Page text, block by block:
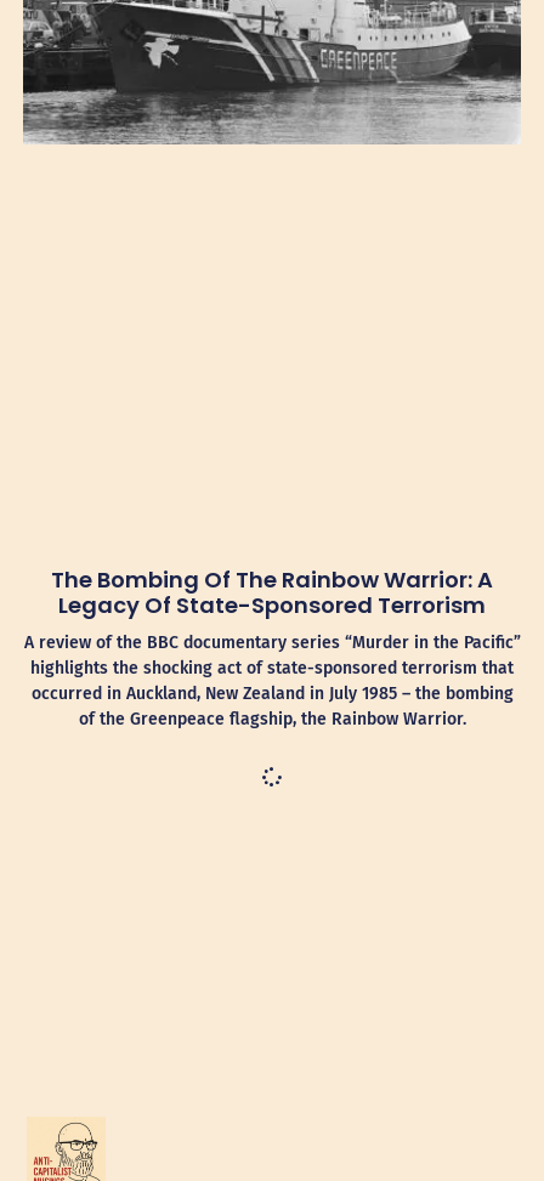
The Bombing Of The Rainbow Warrior: A
Legacy Of State-Sponsored Terrorism
A review of the BBC documentary series “Murder in the Pacific”
highlights the shocking act of state-sponsored terrorism that
occurred in Auckland, New Zealand in July 1985 – the bombing
of the Greenpeace flagship, the Rainbow Warrior.